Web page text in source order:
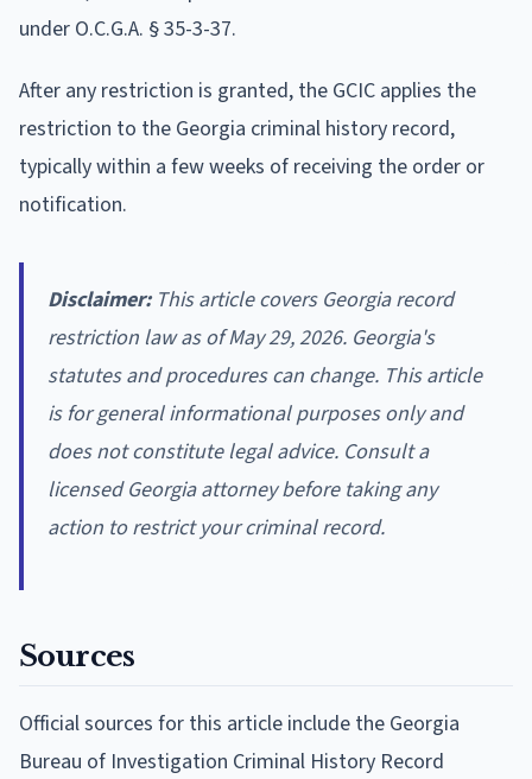
under O.C.G.A. § 35-3-37.
After any restriction is granted, the GCIC applies the
restriction to the Georgia criminal history record,
typically within a few weeks of receiving the order or
notification.
Disclaimer:This article covers Georgia record
restriction law as of May 29, 2026. Georgia's
statutes and procedures can change. This article
is for general informational purposes only and
does not constitute legal advice. Consult a
licensed Georgia attorney before taking any
action to restrict your criminal record.
Sources
Official sources for this article include the Georgia
Bureau of Investigation Criminal History Record